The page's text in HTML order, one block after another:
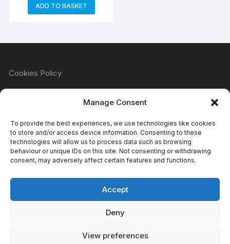
Manage Consent
To provide the best experiences, we use technologies like cookies
to store and/or access device information. Consenting to these
technologies will allow us to process data such as browsing
behaviour or unique IDs on this site. Not consenting or withdrawing
consent, may adversely affect certain features and functions.
Accept
Deny
View preferences
ADD TO BASKET
Cookies Policy
Privacy Policy